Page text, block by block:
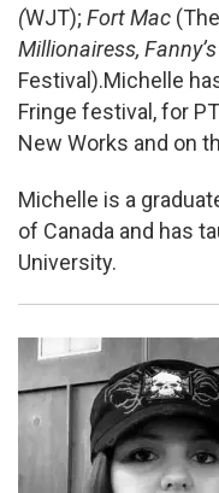
(WJT); Fort Mac
Millionairess,
Festival).Michelle
Fringe festival, for
New Works and on
Michelle is a
of Canada and has
University.